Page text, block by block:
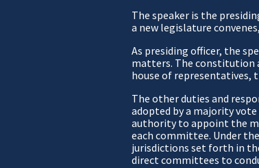
The speaker is the
a new legislature
As presiding officer, the
matters. The constitution
house of representatives,
The other duties and
adopted by a majority
authority to appoint the
each committee. Under
jurisdictions set forth in
direct committees to